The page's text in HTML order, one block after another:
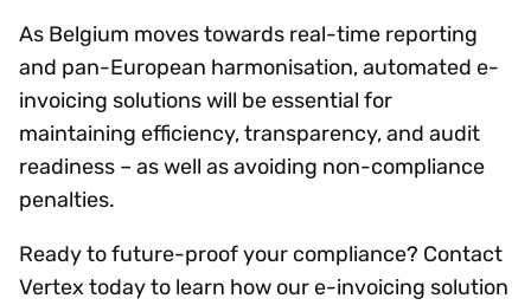
As Belgium moves towards real-time reporting
and pan-European harmonisation, automated e-
invoicing solutions will be essential for
maintaining efficiency, transparency, and audit
readiness – as well as avoiding non-compliance
penalties.
Ready to future-proof your compliance? Contact
Vertex today to learn how our e-invoicing solution